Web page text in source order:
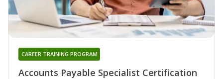
Accounts Payable Specialist Certification
CAREER TRAINING PROGRAM